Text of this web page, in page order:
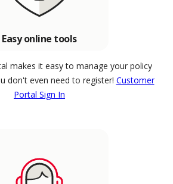
Easy online tools
makes it easy to manage your policy
don't even need to register! Customer
Portal Sign In